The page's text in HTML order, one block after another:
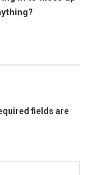
fields are